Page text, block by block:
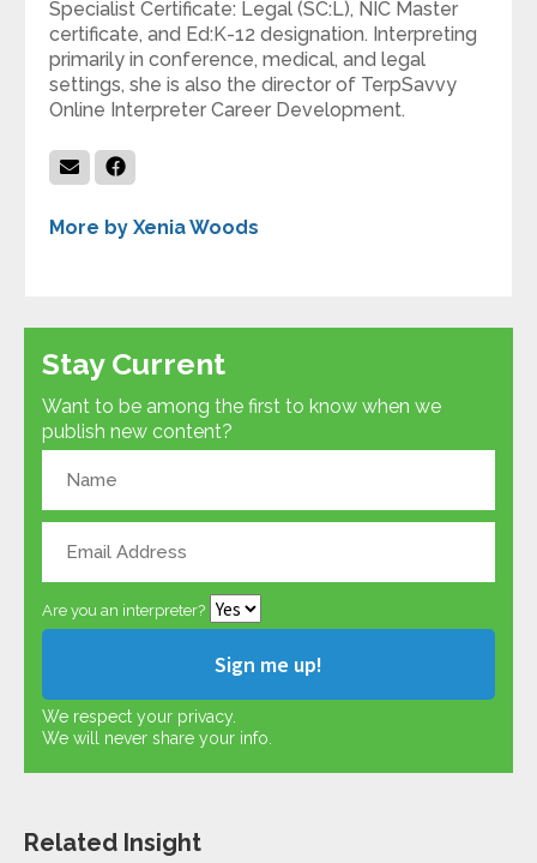
Specialist Certificate: Legal (SC:L), NIC Master
certificate, and Ed:K-12 designation. Interpreting
primarily in conference, medical, and legal
settings, she is also the director of TerpSavvy
Online Interpreter Career Development.
More by Xenia Woods
Stay Current
Want to be among the first to know when we
publish new content?
Are you an interpreter?
We respect your privacy.
We will never share your info.
Related Insight